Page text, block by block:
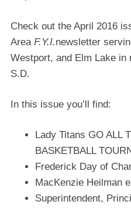
Check out the April 2016
Area F.Y.I.newsletter
Westport, and Elm Lake in
S.D.
In this issue you’ll find:
Lady Titans GO ALL
BASKETBALL
Frederick Day of
MacKenzie Heilman
Superintendent,